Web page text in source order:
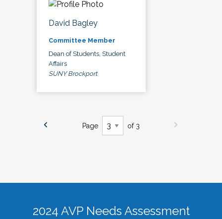
David Bagley
Committee Member
Dean of Students, Student
Affairs
SUNY Brockport
Page of 3
2024 AVP Needs Assessment